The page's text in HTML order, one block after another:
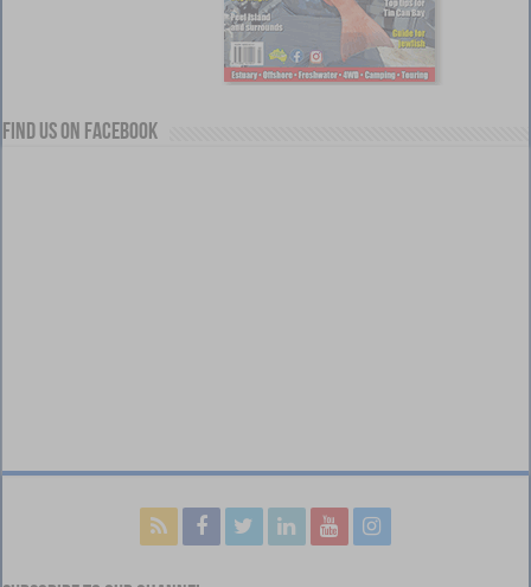
Find us on Facebook